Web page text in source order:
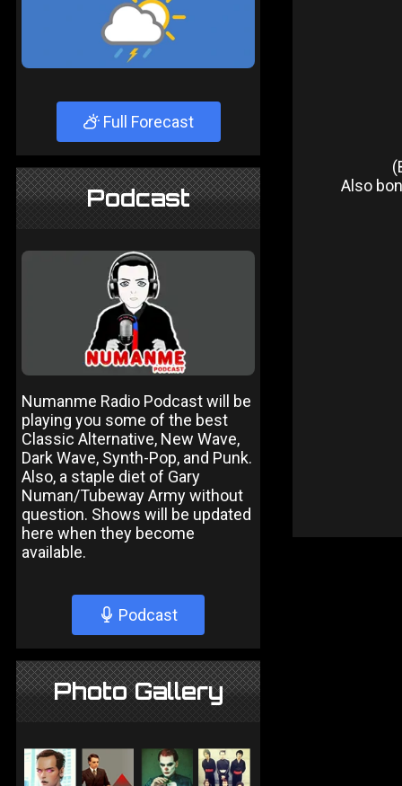
Full Forecast
Podcast
Numanme Radio Podcast will be
playing you some of the best
Classic Alternative, New Wave,
Dark Wave, Synth-Pop, and Punk.
Also, a staple diet of Gary
Numan/Tubeway Army without
question. Shows will be updated
here when they become
available.
Podcast
Photo Gallery
Also